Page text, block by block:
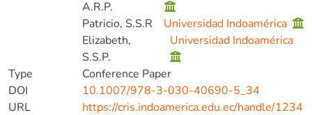
A.R.P.
Patricio, S.S.R
Universidad Indoamérica
Elizabeth,
S.S.P.
Universidad Indoamérica
Type
Conference Paper
DOI
10.1007/978-3-030-40690-5_34
URL
https://cris.indoamerica.edu.ec/handle/1234